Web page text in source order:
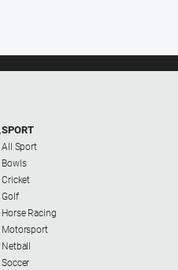
SPORT
All Sport
Bowls
Cricket
Golf
Horse Racing
Motorsport
Netball
Soccer